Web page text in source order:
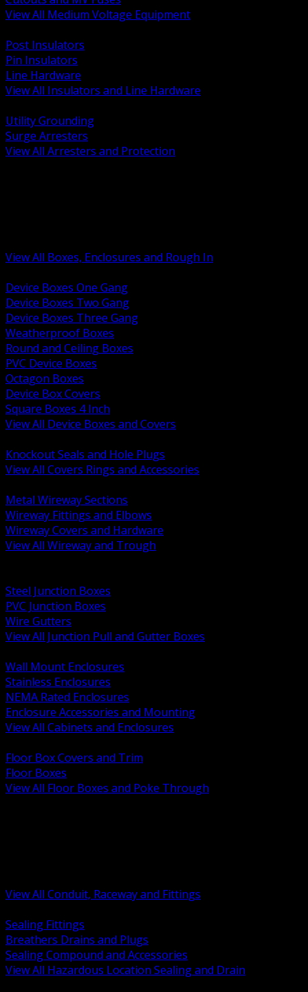
View All Medium Voltage Equipment
Post Insulators
Pin Insulators
Line Hardware
View All Insulators and Line Hardware
Utility Grounding
Surge Arresters
View All Arresters and Protection
View All Boxes, Enclosures and Rough In
Device Boxes One Gang
Device Boxes Two Gang
Device Boxes Three Gang
Weatherproof Boxes
Round and Ceiling Boxes
PVC Device Boxes
Octagon Boxes
Device Box Covers
Square Boxes 4 Inch
View All Device Boxes and Covers
Knockout Seals and Hole Plugs
View All Covers Rings and Accessories
Metal Wireway Sections
Wireway Fittings and Elbows
Wireway Covers and Hardware
View All Wireway and Trough
Steel Junction Boxes
PVC Junction Boxes
Wire Gutters
View All Junction Pull and Gutter Boxes
Wall Mount Enclosures
Stainless Enclosures
NEMA Rated Enclosures
Enclosure Accessories and Mounting
View All Cabinets and Enclosures
Floor Box Covers and Trim
Floor Boxes
View All Floor Boxes and Poke Through
View All Conduit, Raceway and Fittings
Sealing Fittings
Breathers Drains and Plugs
Sealing Compound and Accessories
View All Hazardous Location Sealing and Drain